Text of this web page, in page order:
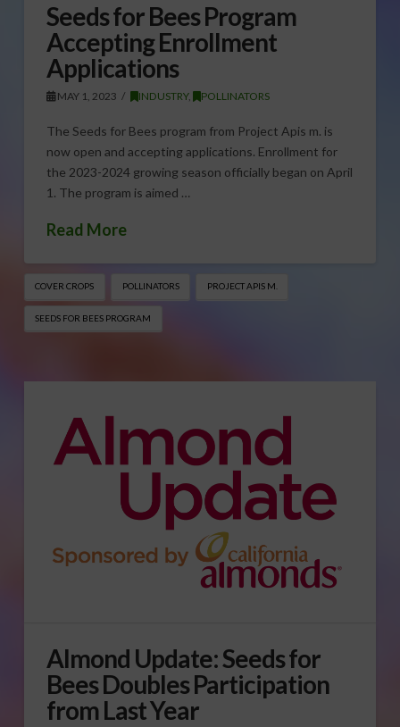
Seeds for Bees Program
Accepting Enrollment
Applications
MAY 1, 2023 INDUSTRY, POLLINATORS
The Seeds for Bees program from Project Apis m. is
now open and accepting applications. Enrollment for
the 2023-2024 growing season officially began on April
1. The program is aimed …
Read More
COVER CROPS POLLINATORS PROJECT APIS M.
SEEDS FOR BEES PROGRAM
Almond Update: Seeds for
Bees Doubles Participation
from Last Year